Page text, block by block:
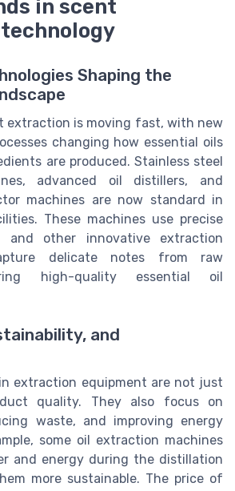
in scent
Shaping the
extraction is moving fast, with new
changing how essential oils
are produced. Stainless steel
advanced oil distillers, and
machines are now standard in
These machines use precise
and other innovative extraction
delicate notes from raw
high-quality essential oil
and
extraction equipment are not just
quality. They also focus on
waste, and improving energy
some oil extraction machines
and energy during the distillation
more sustainable. The price of